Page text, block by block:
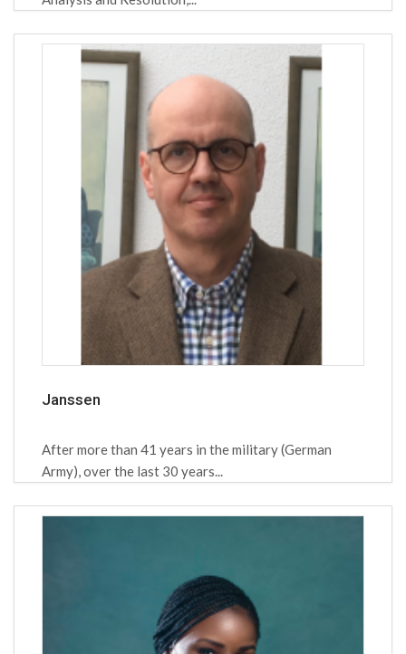
Janssen
After more than 41 years in the military (German
Army), over the last 30 years...